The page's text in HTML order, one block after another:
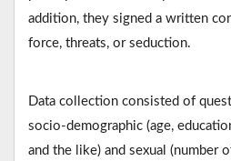
addition, they signed a written
force, threats, or seduction.
Data collection consisted of
socio-demographic (age,
and the like) and sexual (number